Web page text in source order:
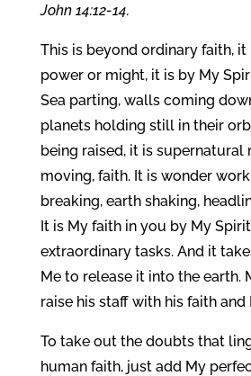
John 14:12-14.
This is beyond ordinary faith,
power or might, it is by My
Sea parting, walls coming
planets holding still in their
being raised, it is supernatural
moving, faith. It is wonder
breaking, earth shaking,
It is My faith in you by My
extraordinary tasks. And it
Me to release it into the earth.
raise his staff with his faith and
To take out the doubts that
human faith, just add My